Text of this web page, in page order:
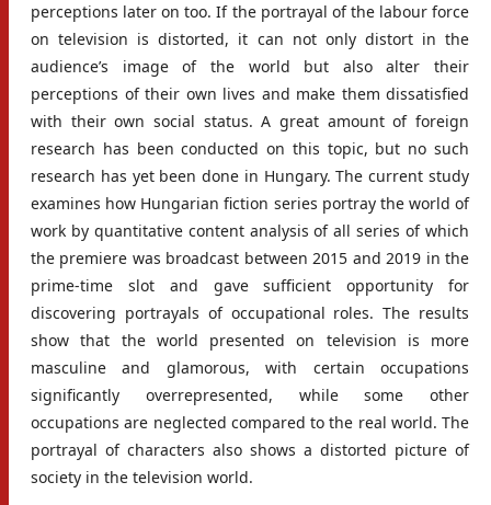
perceptions later on too. If the portrayal of the labour force
on television is distorted, it can not only distort in the
audience’s image of the world but also alter their
perceptions of their own lives and make them dissatisfied
with their own social status. A great amount of foreign
research has been conducted on this topic, but no such
research has yet been done in Hungary. The current study
examines how Hungarian fiction series portray the world of
work by quantitative content analysis of all series of which
the premiere was broadcast between 2015 and 2019 in the
prime-time slot and gave sufficient opportunity for
discovering portrayals of occupational roles. The results
show that the world presented on television is more
masculine and glamorous, with certain occupations
significantly overrepresented, while some other
occupations are neglected compared to the real world. The
portrayal of characters also shows a distorted picture of
society in the television world.